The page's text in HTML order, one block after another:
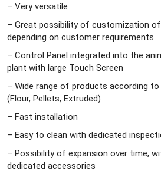
– Very versatile
– Great possibility of customization
depending on customer requirements
– Control Panel integrated into the
plant with large Touch Screen
– Wide range of products according
(Flour, Pellets, Extruded)
– Fast installation
– Easy to clean with dedicated
– Possibility of expansion over time,
dedicated accessories